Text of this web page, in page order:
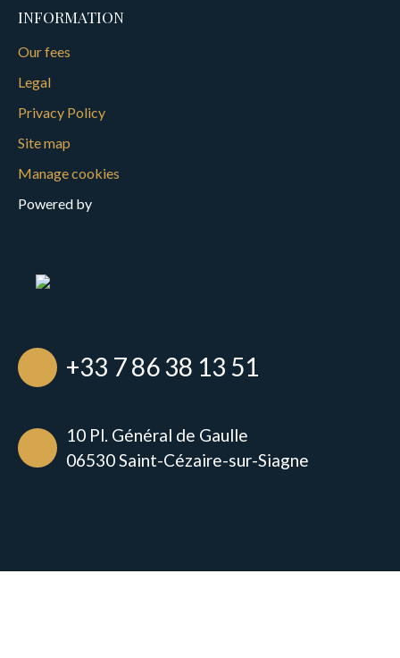
INFORMATION
Our fees
Legal
Privacy Policy
Site map
Manage cookies
Powered by
+33 7 86 38 13 51
10 Pl. Général de Gaulle
06530 Saint-Cézaire-sur-Siagne